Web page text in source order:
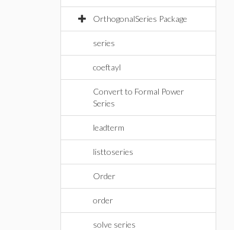
OrthogonalSeries Package
series
coeftayl
Convert to Formal Power
Series
leadterm
listtoseries
Order
order
solve series